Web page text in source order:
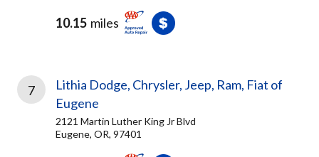
10.15 miles
7
Lithia Dodge, Chrysler, Jeep, Ram, Fiat of
Eugene
2121 Martin Luther King Jr Blvd
Eugene, OR, 97401